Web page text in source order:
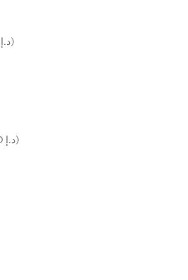
GUINEA-BISSAU (AED د.إ)
HONG KONG SAR (AED د.إ)